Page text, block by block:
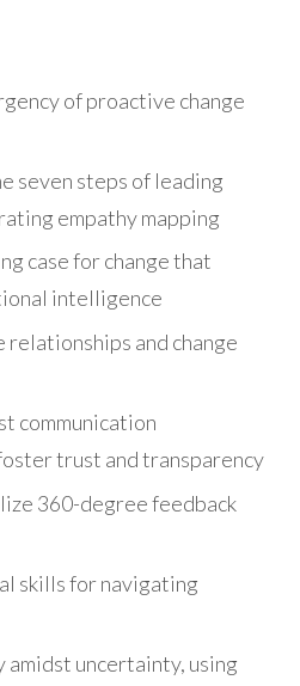
of proactive change
seven steps of leading
empathy mapping
case for changethat
intelligence
and change
communication
trust and transparency
360-degree feedback
skills for navigating
amidst uncertainty, using